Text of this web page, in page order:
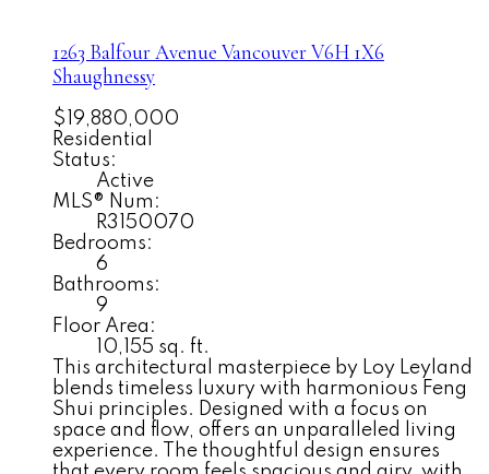
1263 Balfour Avenue VancouverV6H 1X6
Shaughnessy
$19,880,000
Residential
Status:
Active
MLS® Num:
R3150070
Bedrooms:
6
Bathrooms:
9
Floor Area:
10,155 sq. ft.
This architectural masterpiece by Loy Leyland
blends timeless luxury with harmonious Feng
Shui principles. Designed with a focus on
space and flow, offers an unparalleled living
experience. The thoughtful design ensures